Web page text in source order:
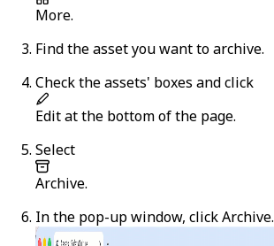
More.
Find the asset you want to archive.
Check the assets' boxes and click
Editat the bottom of the page.
Select
Archive.
In the pop-up window, clickArchive.